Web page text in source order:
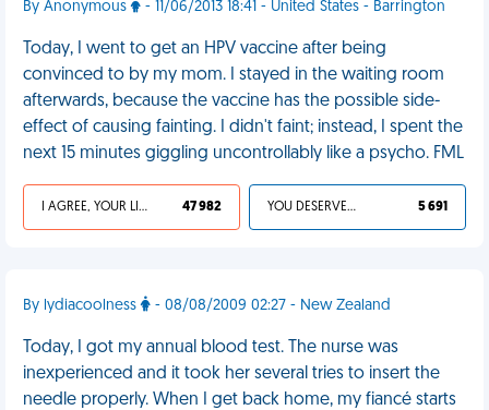
By Anonymous - 11/06/2013 18:41 - United States - Barrington
Today, I went to get an HPV vaccine after being
convinced to by my mom. I stayed in the waiting room
afterwards, because the vaccine has the possible side-
effect of causing fainting. I didn't faint; instead, I spent the
next 15 minutes giggling uncontrollably like a psycho. FML
I AGREE, YOUR LIFE SUCKS 47 982 YOU DESERVED IT 5 691
By lydiacoolness - 08/08/2009 02:27 - New Zealand
Today, I got my annual blood test. The nurse was
inexperienced and it took her several tries to insert the
needle properly. When I get back home, my fiancé starts